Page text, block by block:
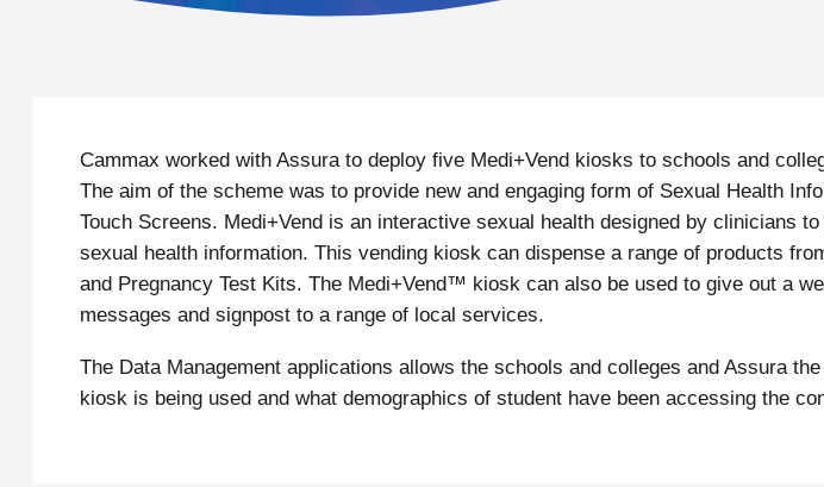
Cammax worked with Assura to deploy five Medi+Vend kiosks to schools and
The aim of the scheme was to provide new and engaging form of Sexual Health
Touch Screens. Medi+Vend is an interactive sexual health designed by clinicians
sexual health information. This vending kiosk can dispense a range of products
and Pregnancy Test Kits. The Medi+Vend™ kiosk can also be used to give out a
messages and signpost to a range of local services.
The Data Management applications allows the schools and colleges and Assura
kiosk is being used and what demographics of student have been accessing the